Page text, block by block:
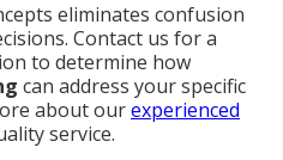
eliminates confusion
Contact us for a
to determine how
can address your specific
about ourexperienced
service.